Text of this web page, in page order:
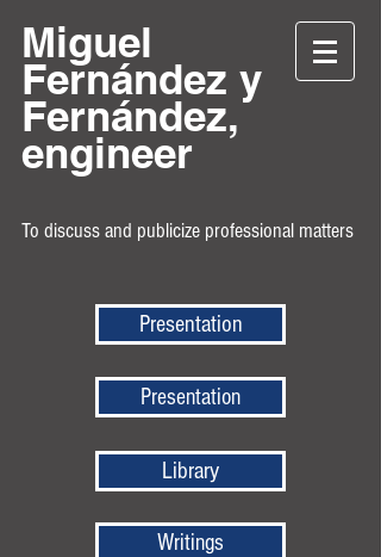
Miguel
Fernández y
Fernández,
engineer
To discuss and publicize professional matters
Presentation
Presentation
Library
Writings